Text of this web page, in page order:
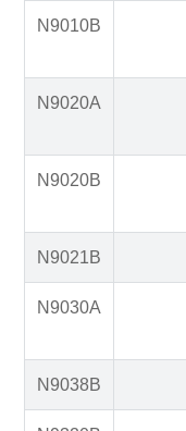
N9010B
N9020A
N9020B
N9021B
N9030A
N9038B